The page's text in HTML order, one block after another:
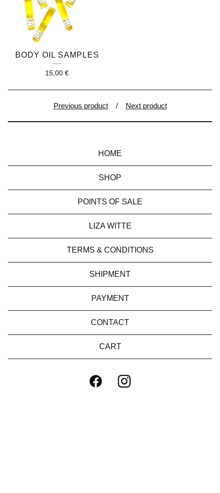
BODY OIL SAMPLES
15,00 €
Previous product Next product
HOME
SHOP
POINTS OF SALE
LIZA WITTE
TERMS & CONDITIONS
SHIPMENT
PAYMENT
CONTACT
CART